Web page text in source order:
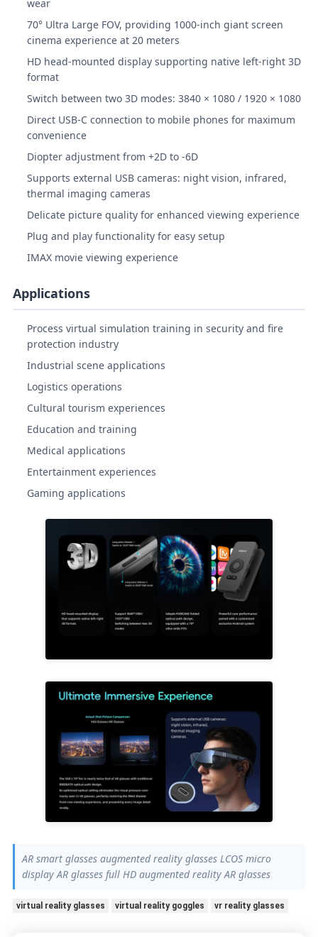
wear
70° Ultra Large FOV, providing 1000-inch giant screen
cinema experience at 20 meters
HD head-mounted display supporting native left-right 3D
format
Switch between two 3D modes: 3840 × 1080 / 1920 × 1080
Direct USB-C connection to mobile phones for maximum
convenience
Diopter adjustment from +2D to -6D
Supports external USB cameras: night vision, infrared,
thermal imaging cameras
Delicate picture quality for enhanced viewing experience
Plug and play functionality for easy setup
IMAX movie viewing experience
Applications
Process virtual simulation training in security and fire
protection industry
Industrial scene applications
Logistics operations
Cultural tourism experiences
Education and training
Medical applications
Entertainment experiences
Gaming applications
AR smart glasses augmented reality glasses LCOS micro
display AR glasses full HD augmented reality AR glasses
virtual reality glasses virtual reality goggles vr reality glasses